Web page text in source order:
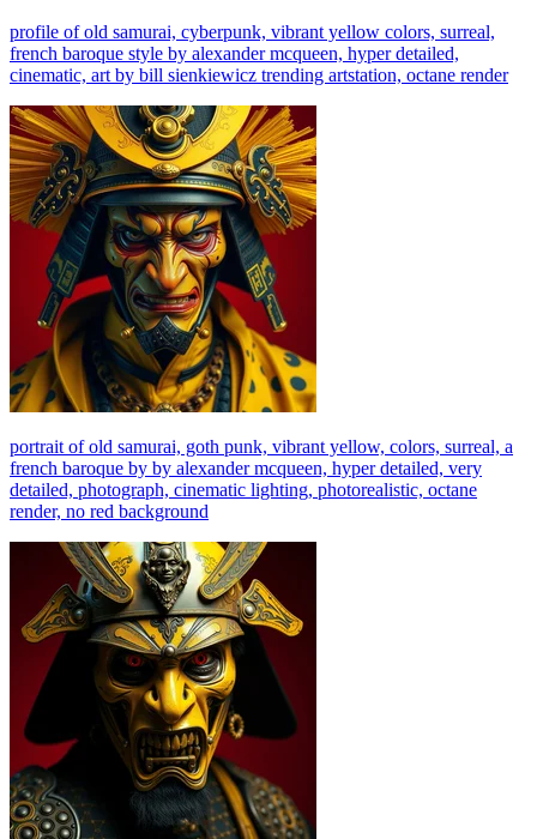
profile of old samurai, cyberpunk, vibrant yellow colors, surreal,
french baroque style by alexander mcqueen, hyper detailed,
cinematic, art by bill sienkiewicz trending artstation, octane render
portrait of old samurai, goth punk, vibrant yellow, colors, surreal, a
french baroque by by alexander mcqueen, hyper detailed, very
detailed, photograph, cinematic lighting, photorealistic, octane
render, no red background